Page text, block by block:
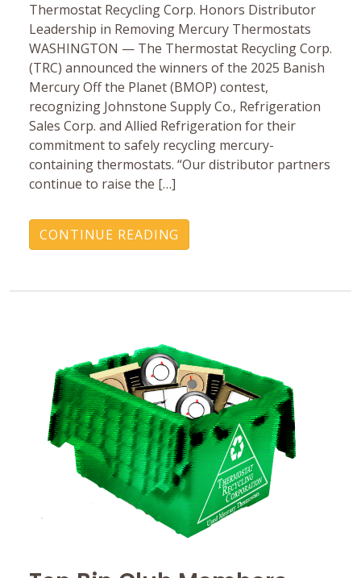
Thermostat Recycling Corp. Honors Distributor
Leadership in Removing Mercury Thermostats
WASHINGTON — The Thermostat Recycling Corp.
(TRC) announced the winners of the 2025 Banish
Mercury Off the Planet (BMOP) contest,
recognizing Johnstone Supply Co., Refrigeration
Sales Corp. and Allied Refrigeration for their
commitment to safely recycling mercury-
containing thermostats. “Our distributor partners
continue to raise the […]
CONTINUE READING